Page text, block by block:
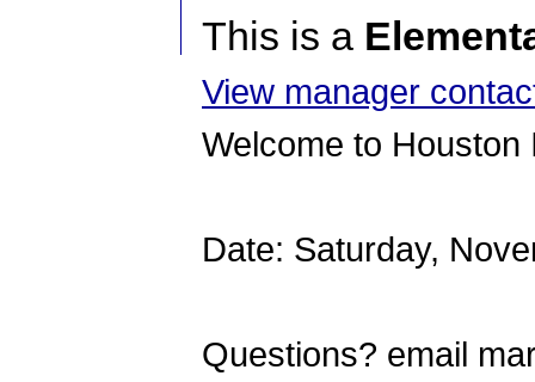
This is a
View manager
Welcome to Houston
Date: Saturday,
Questions? email